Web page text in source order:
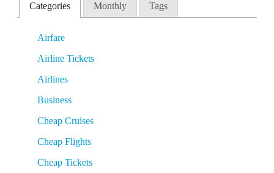
Categories Monthly Tags
Airfare
Airline Tickets
Airlines
Business
Cheap Cruises
Cheap Flights
Cheap Tickets